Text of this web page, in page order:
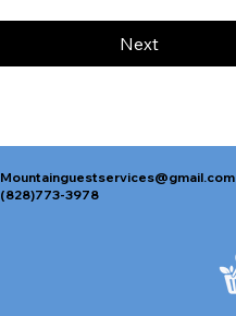
Next
Mountainguestservices@gmail.com
(828)773-3978